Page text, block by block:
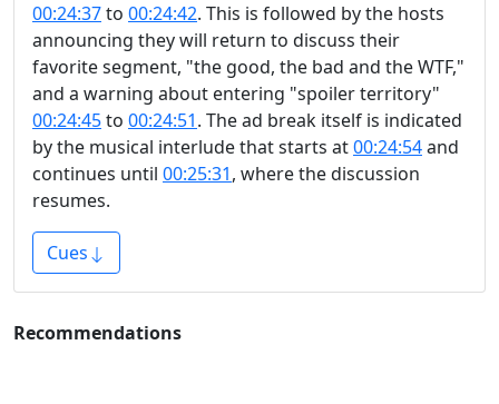
00:24:37to 00:24:42. This is followed by the hosts
announcing they will return to discuss their
favorite segment, "the good, the bad and the WTF,"
and a warning about entering "spoiler territory"
00:24:45to 00:24:51. The ad break itself is indicated
by the musical interlude that starts at00:24:54and
continues until 00:25:31, where the discussion
resumes.
Cues
Recommendations